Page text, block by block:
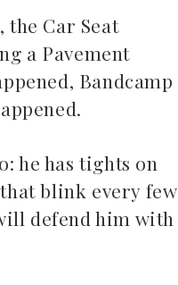
the Car Seat
a Pavement
Bandcamp
he has tights on
blink every few
defend him with